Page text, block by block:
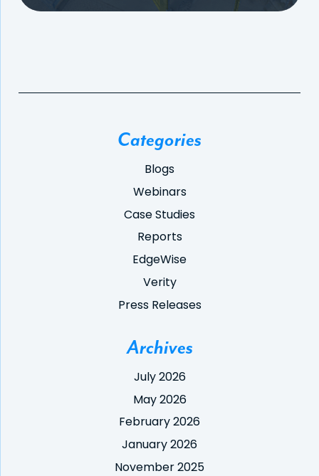
Categories
Blogs
Webinars
Case Studies
Reports
EdgeWise
Verity
Press Releases
Archives
July 2026
May 2026
February 2026
January 2026
November 2025